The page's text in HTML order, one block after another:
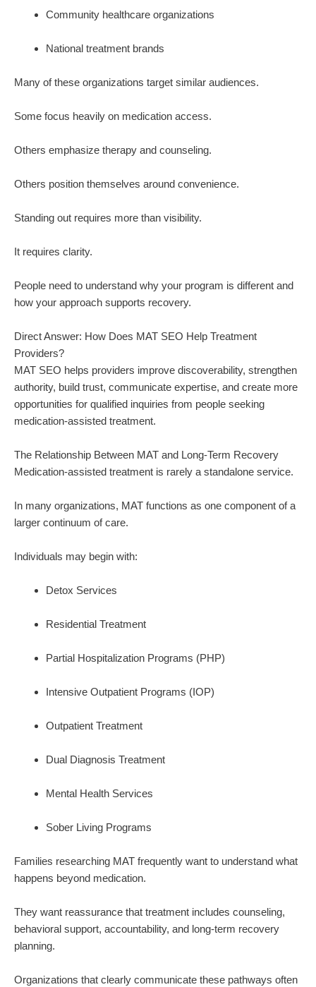
Community healthcare organizations
National treatment brands
Many of these organizations target similar audiences.
Some focus heavily on medication access.
Others emphasize therapy and counseling.
Others position themselves around convenience.
Standing out requires more than visibility.
It requires clarity.
People need to understand why your program is different and
how your approach supports recovery.
Direct Answer: How Does MAT SEO Help Treatment
Providers?
MAT SEO helps providers improve discoverability, strengthen
authority, build trust, communicate expertise, and create more
opportunities for qualified inquiries from people seeking
medication-assisted treatment.
The Relationship Between MAT and Long-Term Recovery
Medication-assisted treatment is rarely a standalone service.
In many organizations, MAT functions as one component of a
larger continuum of care.
Individuals may begin with:
Detox Services
Residential Treatment
Partial Hospitalization Programs (PHP)
Intensive Outpatient Programs (IOP)
Outpatient Treatment
Dual Diagnosis Treatment
Mental Health Services
Sober Living Programs
Families researching MAT frequently want to understand what
happens beyond medication.
They want reassurance that treatment includes counseling,
behavioral support, accountability, and long-term recovery
planning.
Organizations that clearly communicate these pathways often